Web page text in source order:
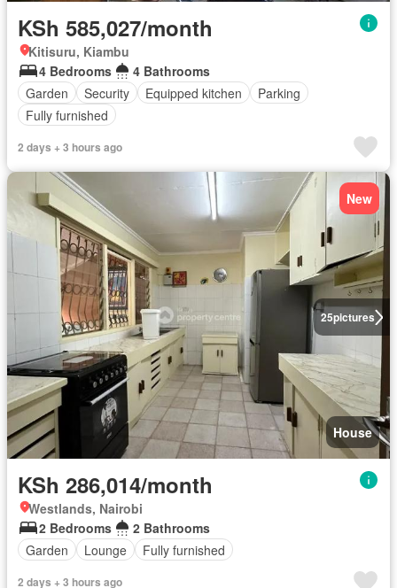
KSh 585,027/month
Kitisuru, Kiambu
4 Bedrooms
4 Bathrooms
Garden
Security Equipped kitchen
Parking
Fully furnished
2 days + 3 hours ago
25pictures
New
House
KSh 286,014/month
Westlands, Nairobi
2 Bedrooms
2 Bathrooms
Garden
Lounge Fully furnished
2 days + 3 hours ago